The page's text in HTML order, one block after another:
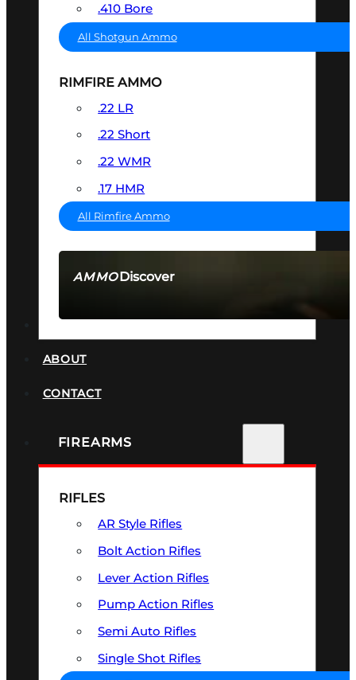
AMMODiscover
.410 Bore
All Shotgun Ammo
RIMFIRE AMMO
.22 LR
.22 Short
.22 WMR
.17 HMR
All Rimfire Ammo
ABOUT
CONTACT
FIREARMS
RIFLES
AR Style Rifles
Bolt Action Rifles
Lever Action Rifles
Pump Action Rifles
Semi Auto Rifles
Single Shot Rifles